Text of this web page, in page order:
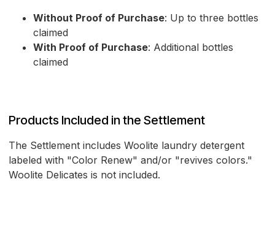
Without Proof of Purchase: Up to three bottles
claimed
With Proof of Purchase: Additional bottles
claimed
Products Included in the Settlement
The Settlement includes Woolite laundry detergent
labeled with "Color Renew" and/or "revives colors."
Woolite Delicates is not included.